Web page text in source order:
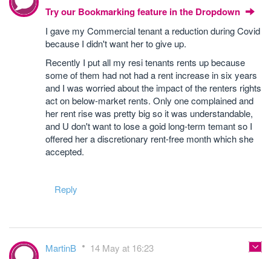
Try our Bookmarking feature in the Dropdown
I gave my Commercial tenant a reduction during Covid
because I didn't want her to give up.
Recently I put all my resi tenants rents up because
some of them had not had a rent increase in six years
and I was worried about the impact of the renters rights
act on below-market rents. Only one complained and
her rent rise was pretty big so it was understandable,
and U don't want to lose a goid long-term temant so I
offered her a discretionary rent-free month which she
accepted.
Reply
MartinB 14 May at 16:23